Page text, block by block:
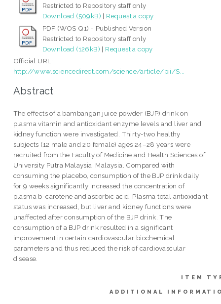
Restricted to Repository staff only
Download (509kB) | Request a copy
PDF (WOS Q1) - Published Version
Restricted to Repository staff only
Download (126kB) | Request a copy
Official URL:
http://www.sciencedirect.com/science/article/pii/S...
Abstract
The effects of a bambangan juice powder (BJP) drink on
plasma vitamin and antioxidant enzyme levels and liver and
kidney function were investigated. Thirty-two healthy
subjects (12 male and 20 female) ages 24–28 years were
recruited from the Faculty of Medicine and Health Sciences of
University Putra Malaysia, Malaysia. Compared with
consuming the placebo, consumption of the BJP drink daily
for 9 weeks significantly increased the concentration of
plasma b-carotene and ascorbic acid. Plasma total antioxidant
status was increased, but liver and kidney functions were
unaffected after consumption of the BJP drink. The
consumption of a BJP drink resulted in a significant
improvement in certain cardiovascular biochemical
parameters and thus reduced the risk of cardiovascular
disease.
ITEM
ADDITIONAL